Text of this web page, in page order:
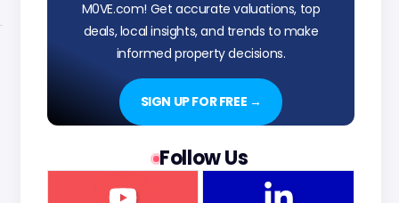
M0VE.com! Get accurate valuations, top
deals, local insights, and trends to make
informed property decisions.
SIGN UP FOR FREE →
Follow Us